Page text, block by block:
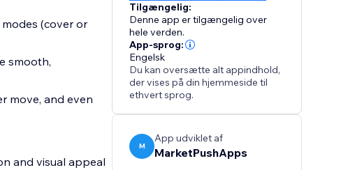
(cover or
smooth,
move, and even
and visual appeal
Tilgængelig:
Denne app er tilgængelig over
hele verden.
App-sprog:
Engelsk
Du kan oversætte alt appindhold,
der vises på din hjemmeside til
ethvert sprog.
M
App udviklet af
MarketPushApps